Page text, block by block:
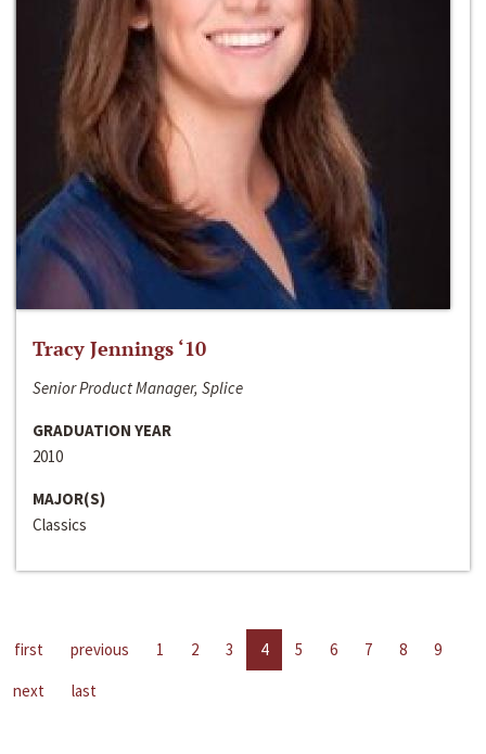
Tracy Jennings ‘10
Senior Product Manager, Splice
GRADUATION YEAR
2010
MAJOR(S)
Classics
first previous 1 2 3 4 5 6 7 8
9
next
last